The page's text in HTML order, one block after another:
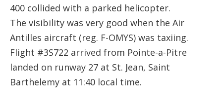
400 collided with a parked helicopter.
The visibility was very good when the Air
Antilles aircraft (reg. F-OMYS) was taxiing.
Flight #3S722 arrived from Pointe-a-Pitre
landed on runway 27 at St. Jean, Saint
Barthelemy at 11:40 local time.